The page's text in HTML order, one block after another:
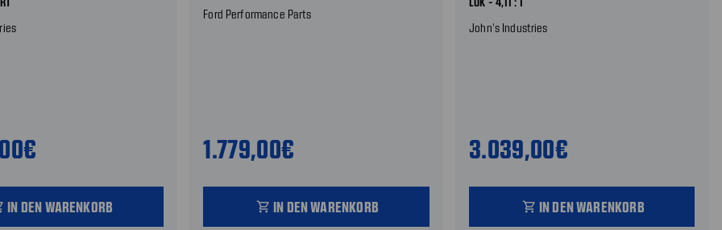
IN DEN WARENKORB
Ford Performance Parts
1.779,00€
shopping_cart IN DEN WARENKORB
John's Industries
3.039,00€
shopping_cart IN DEN WARENKORB